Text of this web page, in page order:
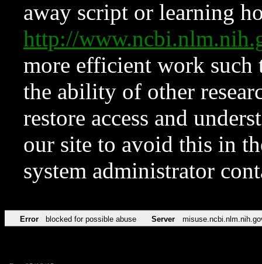
away script or learning
http://
more efficient work such
the ability of other
restore access and
our site to avoid this in
system administrator
Error blocked for possible abuse Server